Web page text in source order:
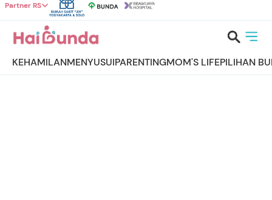
Partner RS
KEHAMILANMENYUSUIPARENTINGMOM'S LIFEPILIHAN